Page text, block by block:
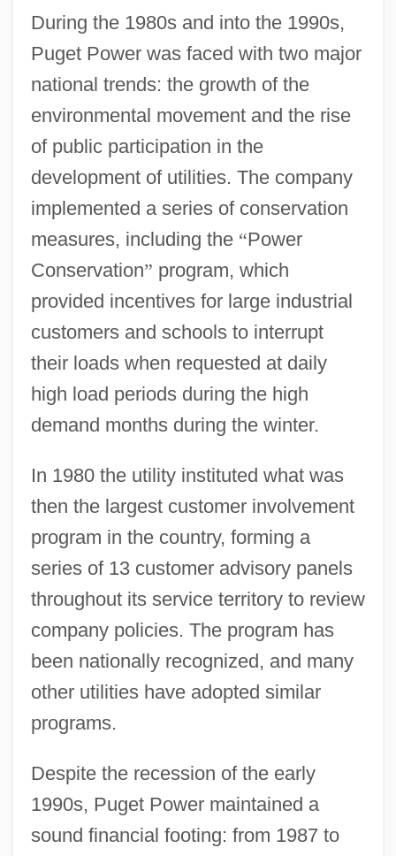
During the 1980s and into the 1990s,
Puget Power was faced with two major
national trends: the growth of the
environmental movement and the rise
of public participation in the
development of utilities. The company
implemented a series of conservation
measures, including the “Power
Conservation” program, which
provided incentives for large industrial
customers and schools to interrupt
their loads when requested at daily
high load periods during the high
demand months during the winter.
In 1980 the utility instituted what was
then the largest customer involvement
program in the country, forming a
series of 13 customer advisory panels
throughout its service territory to review
company policies. The program has
been nationally recognized, and many
other utilities have adopted similar
programs.
Despite the recession of the early
1990s, Puget Power maintained a
sound financial footing: from 1987 to